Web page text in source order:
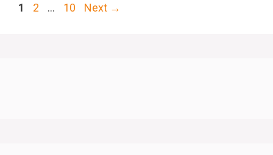
Page
1 Page
2 … Page
10 Next →